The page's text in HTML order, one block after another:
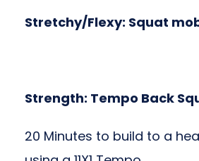
Stretchy/Flexy: Squat
Strength: Tempo Back
20 Minutes to build to a